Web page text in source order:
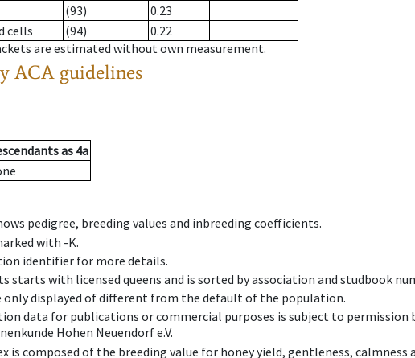
(93)
0.23
cells
(94)
0.22
are estimated without own measurement.
ACA guidelines
as 4a
pedigree, breeding values and inbreeding coefficients.
with -K.
identifier for more details.
starts with licensed queens and is sorted by association and studbook
displayed of different from the default of the population.
data for publications or commercial purposes is subject to permission
Hohen Neuendorf e.V.
is composed of the breeding value for honey yield, gentleness,